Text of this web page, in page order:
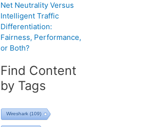
Net Neutrality Versus
Intelligent Traffic
Differentiation:
Fairness, Performance,
or Both?
Find Content
by Tags
Wireshark (109)